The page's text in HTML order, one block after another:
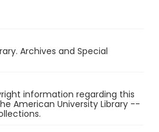
Archives and Special
information regarding this
American University Library --